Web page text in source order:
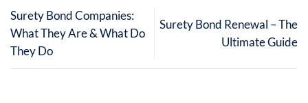
Surety Bond Companies:
What They Are & What Do
They Do
Surety Bond Renewal – The
Ultimate Guide